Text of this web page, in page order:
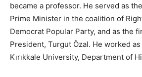
became a professor. He served as
Prime Minister in the coalition of
Democrat Popular Party, and as the
President, Turgut Özal. He worked
Kırıkkale University, Department of